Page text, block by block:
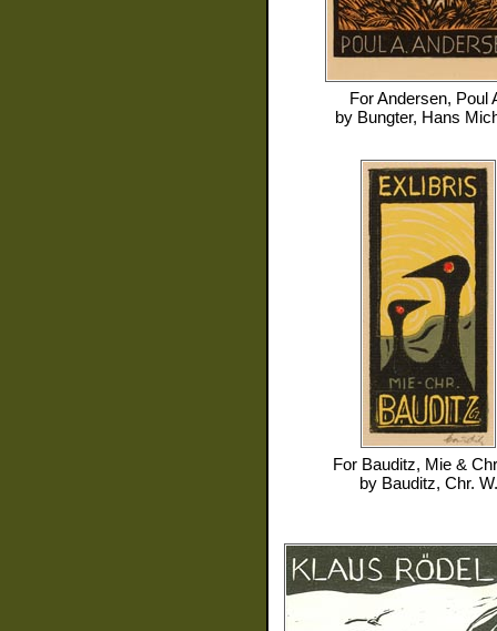
ForAndersen, Poul
by Bungter, Hans
For Bauditz, Mie &
by Bauditz, Chr. W.